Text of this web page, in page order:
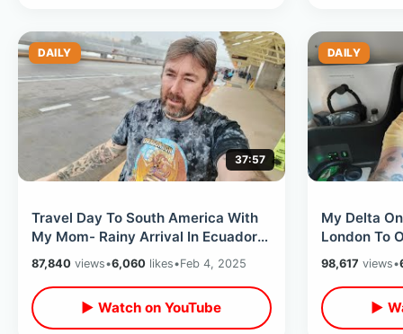
DAILY
37:57
Travel Day To South America With
My Mom- Rainy Arrival In Ecuador
For Two Week Stay / Delta Airlines
87,840 views•6,060 likes•Feb 4, 2025
▶ Watch on YouTube
DAILY
My Delta
London To
/ Lay Down
98,617 views•
▶